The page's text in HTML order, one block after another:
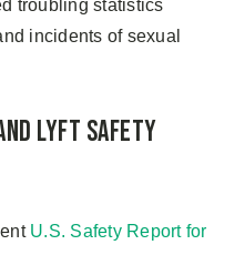
troubling statistics
incidents of sexual
Lyft Safety
U.S. Safety Report for